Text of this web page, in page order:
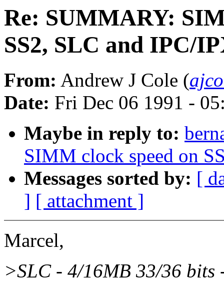
Re: SUMMARY:
SS2, SLC and IPC/
From: Andrew J Cole (
Date: Fri Dec 06 1991 -
Maybe in reply to:
SIMM clock speed on
Messages sorted by: [
] [ attachment ]
Marcel,
>SLC - 4/16MB 33/36 bits